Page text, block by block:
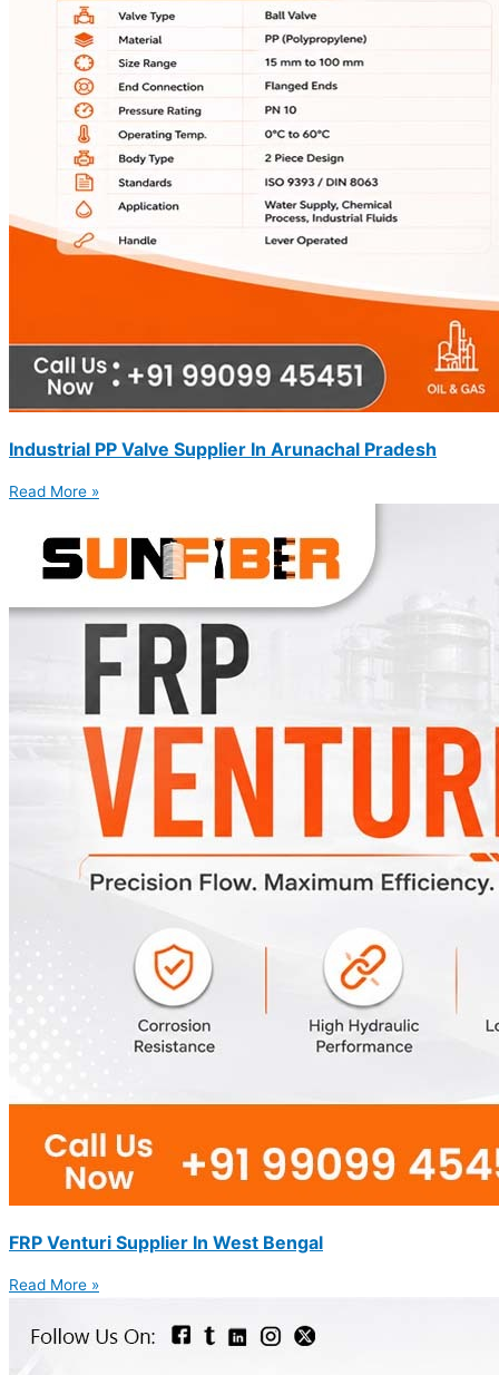
Industrial PP Valve Supplier In Arunachal Pradesh
Read More »
FRP Venturi Supplier In West Bengal
Read More »